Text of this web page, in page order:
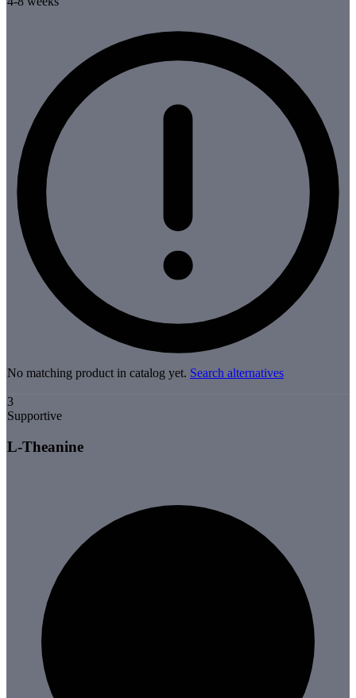
No matching product in catalog yet. Search alternatives
3
Supportive
L-Theanine